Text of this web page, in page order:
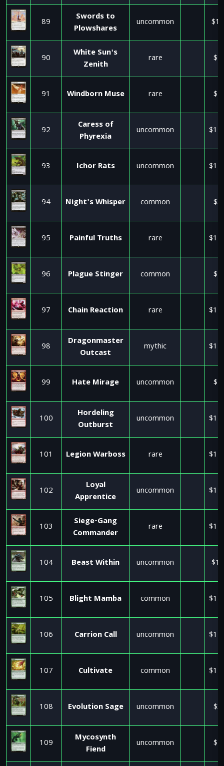
89
Swords to
Plowshares
uncommon
90
White Sun's
Zenith
rare
91 Windborn Muse rare
92
Caress of
Phyrexia
uncommon
93 Ichor Rats uncommon
94 Night's Whisper common
95 Painful Truths rare
96 Plague Stinger common
97 Chain Reaction rare
98
Dragonmaster
Outcast
mythic
99 Hate Mirage uncommon
100
Hordeling
Outburst
uncommon
101 Legion Warboss rare
102
Loyal
Apprentice
uncommon
103
Siege-Gang
Commander
rare
104 Beast Within uncommon
105 Blight Mamba common
106 Carrion Call uncommon
107 Cultivate common
108 Evolution Sage uncommon
109
Mycosynth
Fiend
uncommon